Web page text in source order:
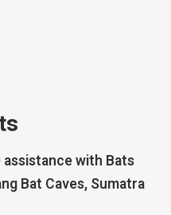
assistance with Bats
Bat Caves, Sumatra